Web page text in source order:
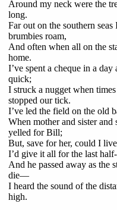
Around my neck were the
long.
Far out on the southern
brumbies roam,
And often when all on the
home.
I’ve spent a cheque in a day
quick;
I struck a nugget when
stopped our tick.
I’ve led the field on the old
When mother and sister and
yelled for Bill;
But, save for her, could I
I’d give it all for the last
And he passed away as the
die—
I heard the sound of the
high.